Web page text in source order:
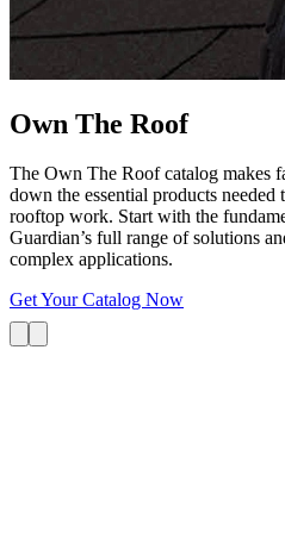
Own The Roof
The Own The Roof catalog makes
down the essential products
rooftop work. Start with the
Guardian’s full range of solutions
complex applications.
Get Your Catalog Now